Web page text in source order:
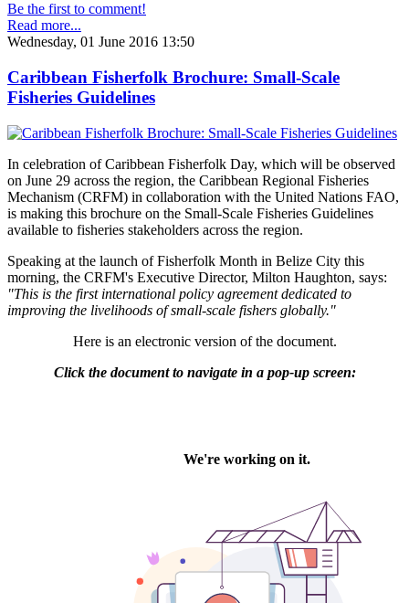
Be the first to comment!
Read more...
Wednesday, 01 June 2016 13:50
Caribbean Fisherfolk Brochure: Small-Scale
Fisheries Guidelines
In celebration of Caribbean Fisherfolk Day, which will be observed
on June 29 across the region, the Caribbean Regional Fisheries
Mechanism (CRFM) in collaboration with the United Nations FAO,
is making this brochure on the Small-Scale Fisheries Guidelines
available to fisheries stakeholders across the region.
Speaking at the launch of Fisherfolk Month in Belize City this
morning, the CRFM's Executive Director, Milton Haughton, says:
"This is the first international policy agreement dedicated to
improving the livelihoods of small-scale fishers globally."
Here is an electronic version of the document.
Click the document to navigate in a pop-up screen: